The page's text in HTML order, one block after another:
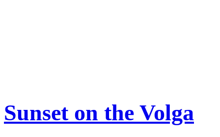
Sunset on the Volga